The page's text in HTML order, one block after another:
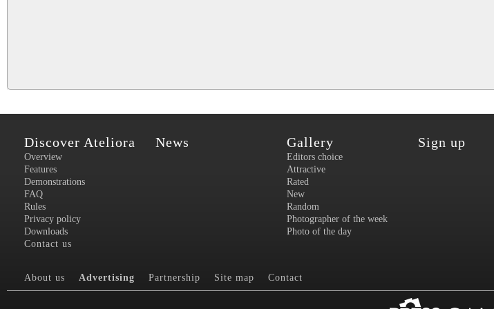
Discover Ateliora
Overview
Features
Demonstrations
FAQ
Rules
Privacy policy
Downloads
Contact us
News Gallery
Editors choice
Attractive
Rated
New
Random
Photographer of the week
Photo of the day
Sign up
About us Advertising Partnership Site map Contact